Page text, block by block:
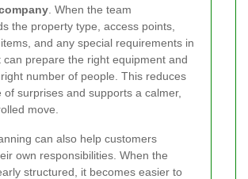
. When the team
the property type, access points,
and any special requirements in
can prepare the right equipment and
number of people. This reduces
of surprises and supports a calmer,
move.
can also help customers
own responsibilities. When the
structured, it becomes easier to